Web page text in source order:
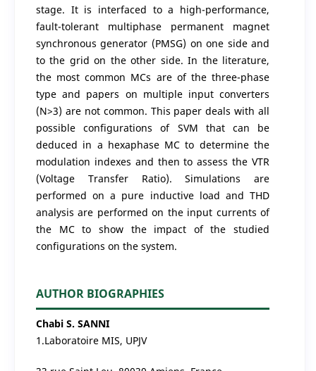
stage. It is interfaced to a high-performance,
fault-tolerant multiphase permanent magnet
synchronous generator (PMSG) on one side and
to the grid on the other side. In the literature,
the most common MCs are of the three-phase
type and papers on multiple input converters
(N>3) are not common. This paper deals with all
possible configurations of SVM that can be
deduced in a hexaphase MC to determine the
modulation indexes and then to assess the VTR
(Voltage Transfer Ratio). Simulations are
performed on a pure inductive load and THD
analysis are performed on the input currents of
the MC to show the impact of the studied
configurations on the system.
AUTHOR BIOGRAPHIES
Chabi S. SANNI
1.Laboratoire MIS, UPJV